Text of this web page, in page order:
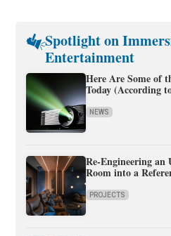
Spotlight on
Entertainment
Here Are Some of
Today (According
NEWS
Re-Engineering
Room into a
PROJECTS